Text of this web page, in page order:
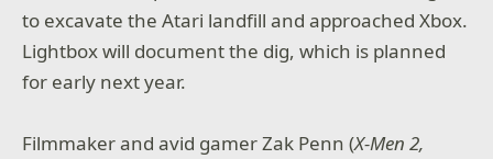
to excavate the Atari landfill and approached Xbox.
Lightbox will document the dig, which is planned
for early next year.
Filmmaker and avid gamer Zak Penn (X-Men 2,